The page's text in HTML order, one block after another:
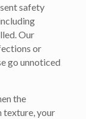
safety
Our
or
go unnoticed
the
texture, your